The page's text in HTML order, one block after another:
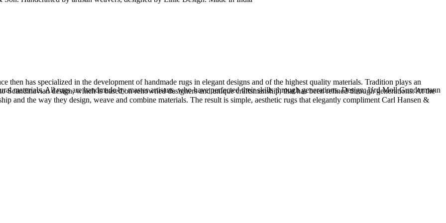
then has specialized in the development of handmade rugs in elegant designs and of the highest quality materials. Tradition plays an
design, which is based on renowned designers and unique craftsmanship, that has been refined through generations. At the
and the way they design, weave and combine materials. The result is simple, aesthetic rugs that elegantly compliment Carl Hansen &
materials. All rugs are handmade by master artisans, who have perfected their skills through generations. Design: Urd Moll Gundermann